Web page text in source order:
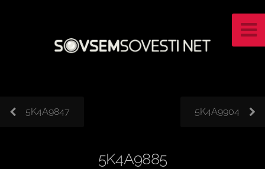
5K4A9847 5K4A9904
5K4A9885